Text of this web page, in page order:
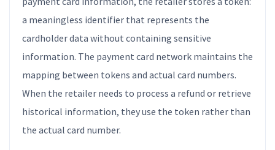
a meaningless identifier that represents the
cardholder data without containing sensitive
information. The payment card network maintains the
mapping between tokens and actual card numbers.
When the retailer needs to process a refund or retrieve
historical information, they use the token rather than
the actual card number.